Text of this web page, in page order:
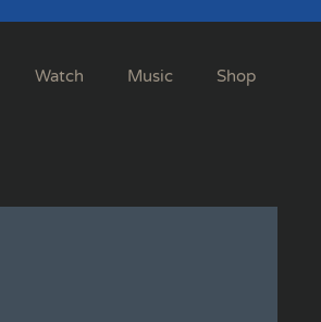
Watch Music Shop